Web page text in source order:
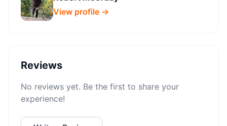
View profile →
Reviews
No reviews yet. Be the first to share your
experience!